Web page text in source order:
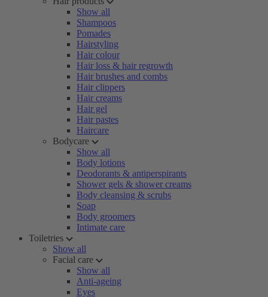
Show all
Shampoos
Pomades
Hairstyling
Hair colour
Hair loss & hair regrowth
Hair brushes and combs
Hair clippers
Hair creams
Hair gel
Hair pastes
Haircare
Bodycare
Show all
Body lotions
Deodorants & antiperspirants
Shower gels & shower creams
Body cleansing & scrubs
Soap
Body groomers
Intimate care
Toiletries
Show all
Facial care
Show all
Anti-ageing
Eyes